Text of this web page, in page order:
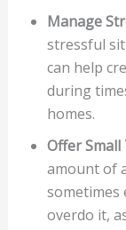
Manage
stressful
can help
during
homes.
Offer
amount of
sometimes
overdo it,